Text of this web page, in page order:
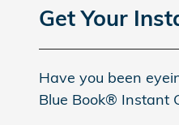
Get Your
Have you been
Blue Book® Instant